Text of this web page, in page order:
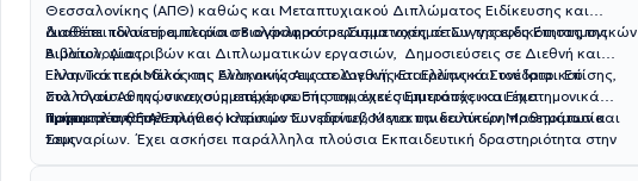
Θεσσαλονίκης (ΑΠΘ) καθώς και Μεταπτυχιακού Διπλώματος Ειδίκευσης και
διαθέτει πολυετή εμπειρία σε ολόκληρο το φάσμα νοσημάτων της ειδικότητας της
Αιματολογίας.
Διαθέτει ιδιαίτερα πλούσιοΒιογραφικόμε Συμμετοχές σε ΣυγγραφέςΕπιστημονικών
Βιβλίων, Διατριβών και Διπλωματικών εργασιών, Δημοσιεύσεις σε Διεθνή και
Ελληνικά περιοδικά και Ανακοινώσειςσε Διεθνή και Ελληνικά Συνέδρια. Επίσης,
στα πλαίσια της συνεχούς επιμόρφωσής του, έχει συμμετάσχει και έχει
παρακολουθήσει πλήθος Ιατρικών Συνεδρίων, Μετεκπαιδευτικών Μαθημάτων και
Σεμιναρίων. Έχει ασκήσει παράλληλα πλούσια Εκπαιδευτική δραστηριότητα στην
Είναι Τακτικό Μέλος της Ελληνικής Αιματολογικής Εταιρείας και του Ιατρικού
Συλλόγου Αθηνών και συμμετέχει σε Επιστημονικές Επιτροπές και Επιστημονικά
Τμήματα της Ε.Α.Ε.
Προτιμητέο το τηλεφωνικό κλείσιμο των ραντεβού για την καλύτερη προετοιμασία
τους.